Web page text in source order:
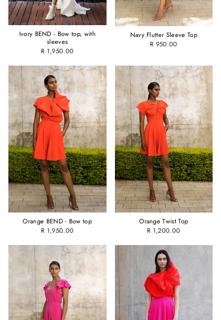
Ivory BEND - Bow top, with
sleeves
R 1,950.00
Navy Flutter Sleeve Top
R 950.00
Orange BEND - Bow top
R 1,950.00
Orange Twist Top
R 1,200.00